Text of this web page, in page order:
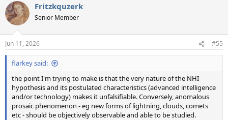
c
t
i
s
:
Fritzkquzerk
Senior Member
Jun 11, 2026 #55
flarkey said:
the point I'm trying to make is that the very nature of the NHI
hypothesis and its postulated characteristics (advanced intelligence
and/or technology) makes it unfalsifiable. Conversely, anomalous
prosaic phenomenon - eg new forms of lightning, clouds, comets
etc - should be objectively observable and able to be studied.